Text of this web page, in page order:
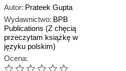
Autor: Prateek Gupta
Wydawnictwo: BPB
Publications (Z chęcią
przeczytam książkę w
języku polskim)
Ocena: